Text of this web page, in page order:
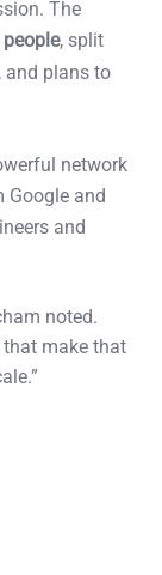
The
people, split
, and plans to
network
Google and
and
noted.
make that